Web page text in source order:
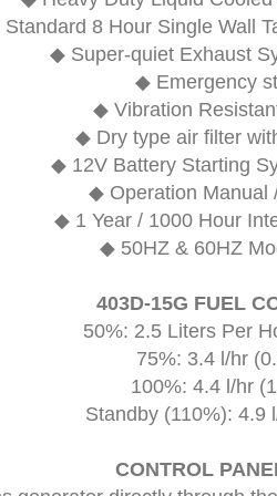
8 Hour Single Wall
◆ Super-quiet Exhaust
◆ Emergency
◆ Vibration
◆ Dry type air filter
◆ 12V Battery Starting
◆ Operation Manual
◆ 1 Year / 1000 Hour
◆ 50HZ & 60HZ
403D-15G FUEL
50%: 2.5 Liters Per
75%: 3.4 l/hr
100%: 4.4 l/hr
Standby (110%): 4.9
CONTROL